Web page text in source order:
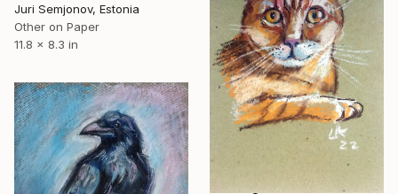
Juri Semjonov, Estonia
Other on Paper
11.8 x 8.3 in